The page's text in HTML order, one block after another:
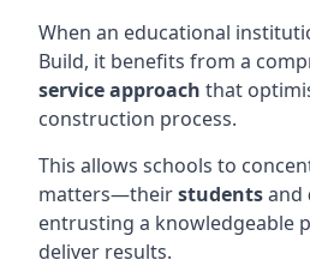
When an educational
Build, it benefits from a
service approach that
construction process.
This allows schools to
matters—theirstudentsand
entrusting a knowledgeable
deliver results.